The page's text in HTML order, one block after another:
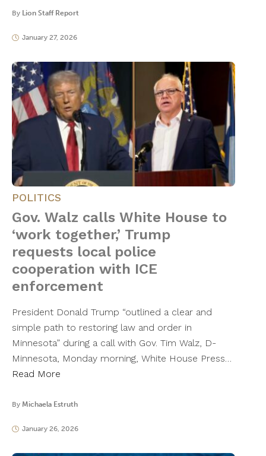
By Lion Staff Report
January 27, 2026
POLITICS
Gov. Walz calls White House to
‘work together,’ Trump
requests local police
cooperation with ICE
enforcement
President Donald Trump “outlined a clear and
simple path to restoring law and order in
Minnesota” during a call with Gov. Tim Walz, D-
Minnesota, Monday morning, White House Press…
Read More
By Michaela Estruth
January 26, 2026